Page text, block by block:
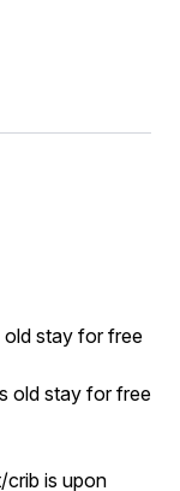
old stay for free
old stay for free
is upon